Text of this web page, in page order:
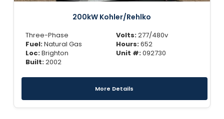
200kW Kohler/Rehlko
Three-Phase
Fuel:Natural Gas
Loc:Brighton
Built:2002
Volts:277/480v
Hours:652
Unit #:092730
More Details